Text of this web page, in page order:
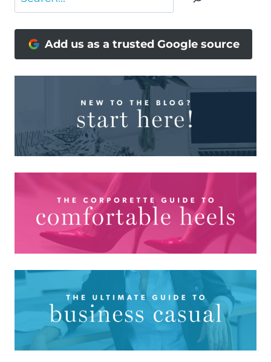
Add us as a trusted Google source